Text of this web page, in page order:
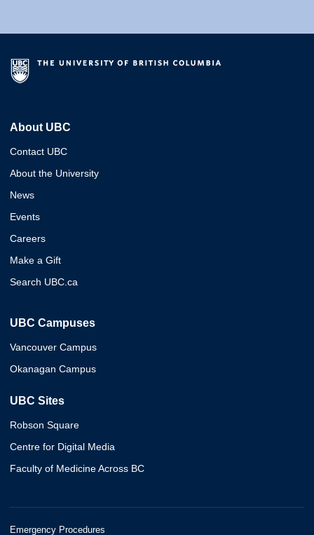
About UBC
Contact UBC
About the University
News
Events
Careers
Make a Gift
Search UBC.ca
UBC Campuses
Vancouver Campus
Okanagan Campus
UBC Sites
Robson Square
Centre for Digital Media
Faculty of Medicine Across BC
Emergency Procedures